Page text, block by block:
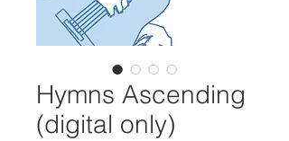
Hymns Ascending
(digital only)